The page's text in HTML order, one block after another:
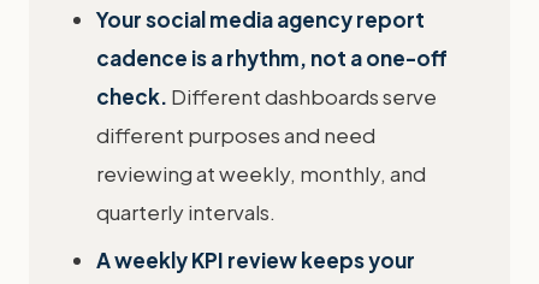
Your social media agency report
cadence is a rhythm, not a one-off
check. Different dashboards serve
different purposes and need
reviewing at weekly, monthly, and
quarterly intervals.
A weekly KPI review keeps your